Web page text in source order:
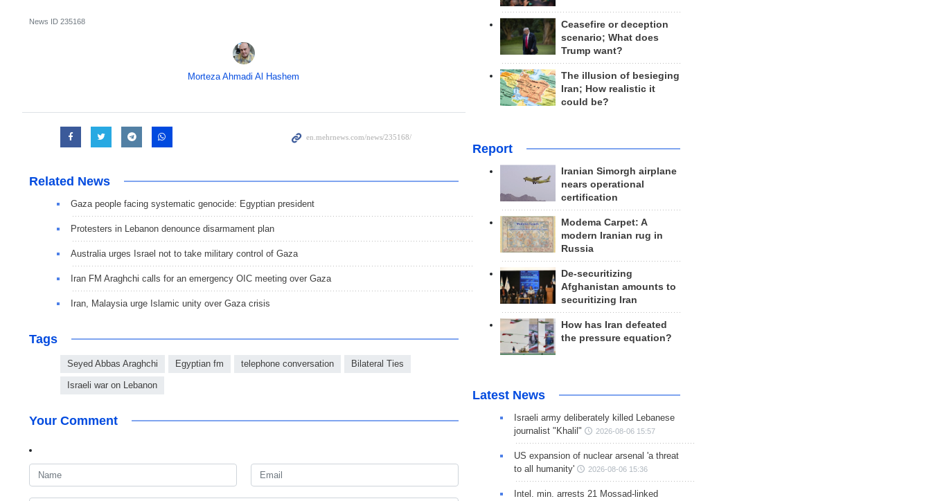
News ID 235168
Morteza Ahmadi Al Hashem
Related News
Gaza people facing systematic genocide: Egyptian president
Protesters in Lebanon denounce disarmament plan
Australia urges Israel not to take military control of Gaza
Iran FM Araghchi calls for an emergency OIC meeting over Gaza
Iran, Malaysia urge Islamic unity over Gaza crisis
Tags
Seyed Abbas Araghchi Egyptian fm telephone conversation Bilateral Ties
Israeli war on Lebanon
Your Comment
Ceasefire or deception
scenario; What does
Trump want?
The illusion of besieging
Iran; How realistic it
could be?
Report
Iranian Simorgh airplane
nears operational
certification
Modema Carpet: A
modern Iranian rug in
Russia
De-securitizing
Afghanistan amounts to
securitizing Iran
How has Iran defeated
the pressure equation?
Latest News
Israeli army deliberately killed Lebanese
journalist "Khalil"
2026-08-06 15:57
US expansion of nuclear arsenal 'a threat
to all humanity'
2026-08-06 15:36
Intel. min. arrests 21 Mossad-linked